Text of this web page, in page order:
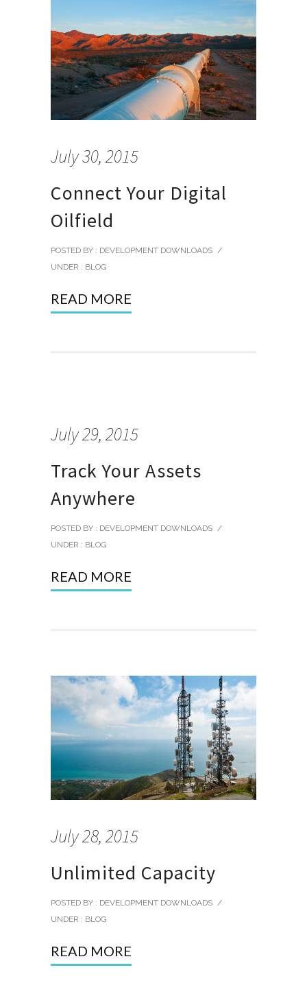
July 30, 2015
Connect Your Digital
Oilfield
POSTED BY : DEVELOPMENT DOWNLOADS /
UNDER : BLOG
READ MORE
July 29, 2015
Track Your Assets
Anywhere
POSTED BY : DEVELOPMENT DOWNLOADS /
UNDER : BLOG
READ MORE
July 28, 2015
Unlimited Capacity
POSTED BY : DEVELOPMENT DOWNLOADS /
UNDER : BLOG
READ MORE